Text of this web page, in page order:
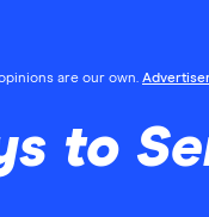
are our own.
to